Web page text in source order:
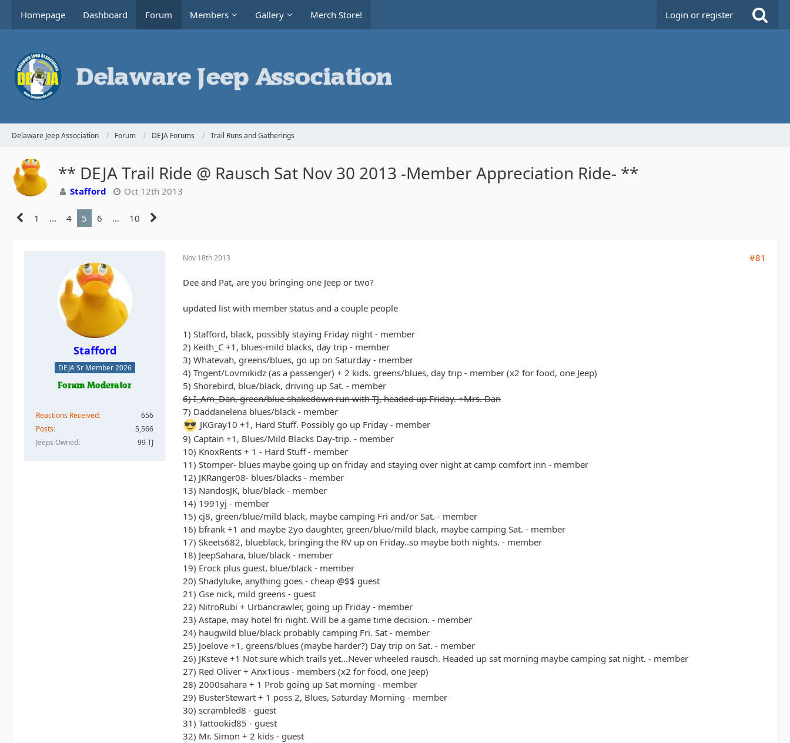
Homepage Dashboard Forum Members Gallery Merch Store! Login or register
Delaware Jeep Association Forum DEJA Forums Trail Runs and Gatherings
** DEJA Trail Ride @ Rausch Sat Nov 30 2013 -Member Appreciation Ride- **
Stafford Oct 12th 2013
1 … 4 5 6 … 10
Stafford
DEJA Sr Member 2026
Reactions Received
656
Posts
5,566
Jeeps Owned
99 TJ
Nov 18th 2013 #81
Dee and Pat, are you bringing one Jeep or two?
updated list with member status and a couple people
1) Stafford, black, possibly staying Friday night - member
2) Keith_C +1, blues-mild blacks, day trip - member
3) Whatevah, greens/blues, go up on Saturday - member
4) Tngent/Lovmikidz (as a passenger) + 2 kids. greens/blues, day trip - member (x2 for food, one Jeep)
5) Shorebird, blue/black, driving up Sat. - member
6) I_Am_Dan, green/blue shakedown run with TJ, headed up Friday. +Mrs. Dan
7) Daddanelena blues/black - member
JKGray10 +1, Hard Stuff. Possibly go up Friday - member
9) Captain +1, Blues/Mild Blacks Day-trip. - member
10) KnoxRents + 1 - Hard Stuff - member
11) Stomper- blues maybe going up on friday and staying over night at camp comfort inn - member
12) JKRanger08- blues/blacks - member
13) NandosJK, blue/black - member
14) 1991yj - member
15) cj8, green/blue/mild black, maybe camping Fri and/or Sat. - member
16) bfrank +1 and maybe 2yo daughter, green/blue/mild black, maybe camping Sat. - member
17) Skeets682, blueblack, bringing the RV up on Friday..so maybe both nights. - member
18) JeepSahara, blue/black - member
19) Erock plus guest, blue/black - member
20) Shadyluke, anything goes - cheap @$$ guest
21) Gse nick, mild greens - guest
22) NitroRubi + Urbancrawler, going up Friday - member
23) Astape, may hotel fri night. Will be a game time decision. - member
24) haugwild blue/black probably camping Fri. Sat - member
25) Joelove +1, greens/blues (maybe harder?) Day trip on Sat. - member
26) JKsteve +1 Not sure which trails yet...Never wheeled rausch. Headed up sat morning maybe camping sat night. - member
27) Red Oliver + Anx1ious - members (x2 for food, one Jeep)
28) 2000sahara + 1 Prob going up Sat morning - member
29) BusterStewart + 1 poss 2, Blues, Saturday Morning - member
30) scrambled8 - guest
31) Tattookid85 - guest
32) Mr. Simon + 2 kids - guest